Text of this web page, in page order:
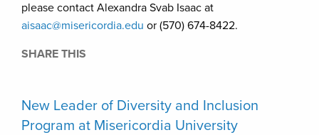
please contact Alexandra Svab Isaac at
aisaac@misericordia.edu or (570) 674-8422.
SHARE THIS
New Leader of Diversity and Inclusion
Program at Misericordia University